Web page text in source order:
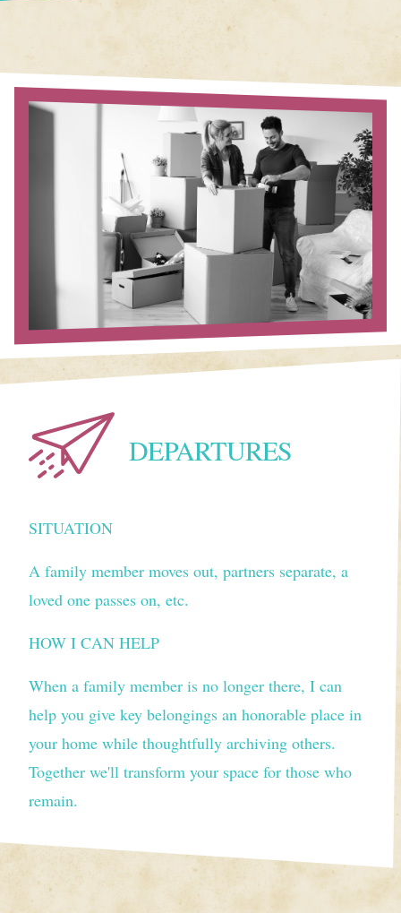
DEPARTURES
SITUATION
A family member moves out, partners separate, a
loved one passes on, etc.
HOW I CAN HELP
When a family member is no longer there, I can
help you give key belongings an honorable place in
your home while thoughtfully archiving others.
Together we'll transform your space for those who
remain.